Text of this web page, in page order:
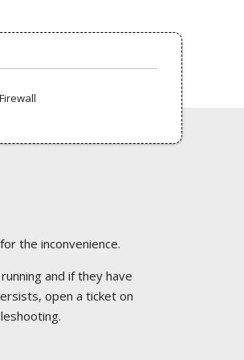
the inconvenience.
and if they have
open a ticket on